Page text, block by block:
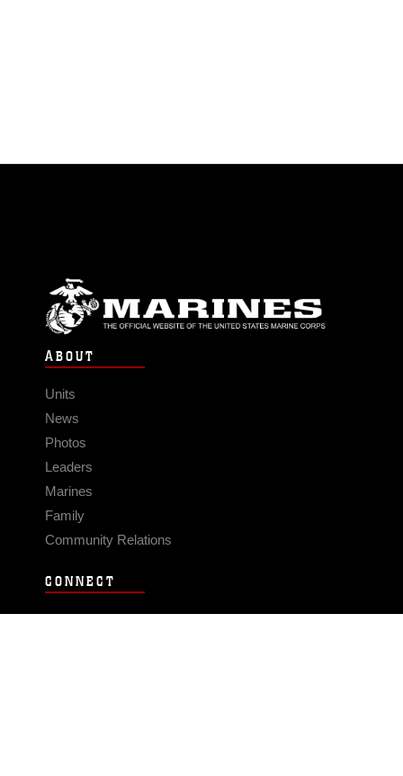
ABOUT
Units
News
Photos
Leaders
Marines
Family
Community Relations
CONNECT
Contact Us